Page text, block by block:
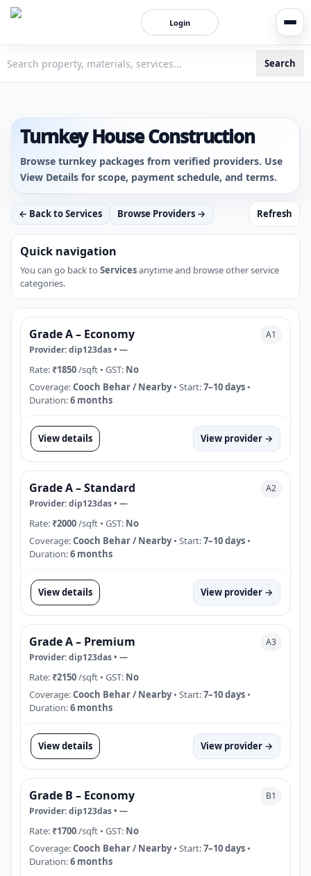
Login
Search
Turnkey House Construction
Browse turnkey packages from verified providers. Use
View Details for scope, payment schedule, and terms.
← Back to Services Browse Providers → Refresh
Quick navigation
You can go back to Servicesanytime and browse other service
categories.
Grade A – Economy
Provider:dip123das• —
A1
Rate:₹1850/sqft • GST: No
Coverage:Cooch Behar / Nearby• Start:7–10 days •
Duration:6 months
View details View provider →
Grade A – Standard
Provider:dip123das• —
A2
Rate:₹2000/sqft • GST: No
Coverage:Cooch Behar / Nearby• Start:7–10 days •
Duration:6 months
View details View provider →
Grade A – Premium
Provider:dip123das• —
A3
Rate:₹2150/sqft • GST: No
Coverage:Cooch Behar / Nearby• Start:7–10 days •
Duration:6 months
View details View provider →
Grade B – Economy
Provider:dip123das• —
B1
Rate:₹1700/sqft • GST: No
Coverage:Cooch Behar / Nearby• Start:7–10 days •
Duration:6 months